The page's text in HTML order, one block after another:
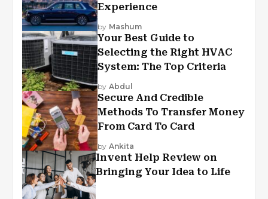
Experience
by Mashum
Your Best Guide to
Selecting the Right HVAC
System: The Top Criteria
by Abdul
Secure And Credible
Methods To Transfer Money
From Card To Card
by Ankita
Invent Help Review on
Bringing Your Idea to Life